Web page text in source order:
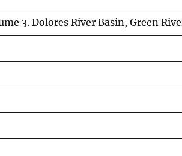
3. Dolores River Basin, Green